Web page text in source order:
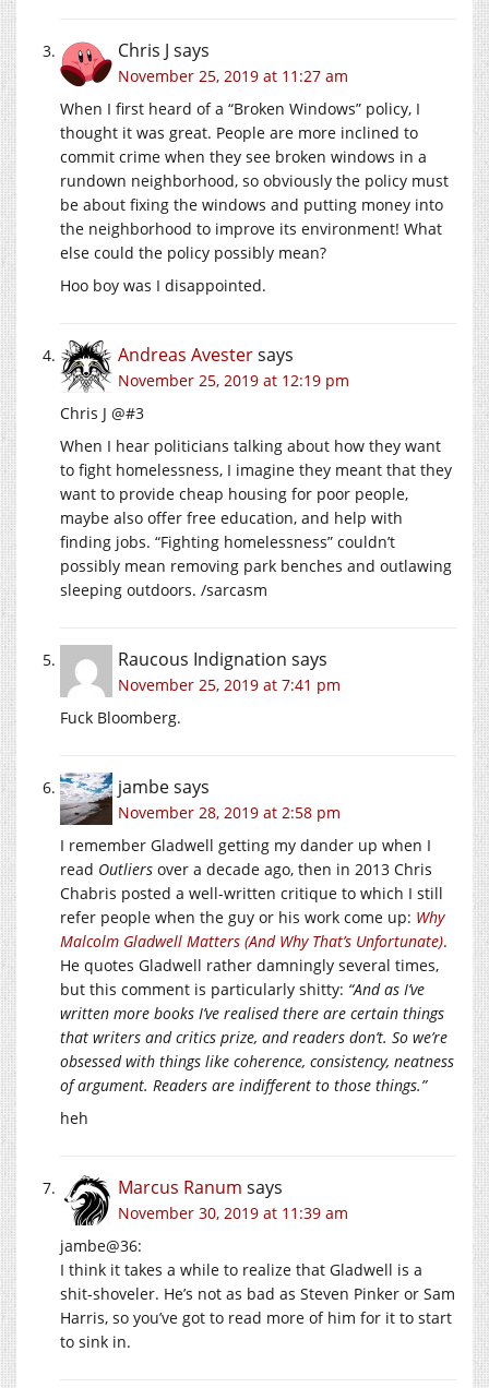
Chris J says
November 25, 2019 at 11:27 am
When I first heard of a “Broken Windows” policy, I
thought it was great. People are more inclined to
commit crime when they see broken windows in a
rundown neighborhood, so obviously the policy must
be about fixing the windows and putting money into
the neighborhood to improve its environment! What
else could the policy possibly mean?
Hoo boy was I disappointed.
Andreas Avestersays
November 25, 2019 at 12:19 pm
Chris J @#3
When I hear politicians talking about how they want
to fight homelessness, I imagine they meant that they
want to provide cheap housing for poor people,
maybe also offer free education, and help with
finding jobs. “Fighting homelessness” couldn’t
possibly mean removing park benches and outlawing
sleeping outdoors. /sarcasm
Raucous Indignation says
November 25, 2019 at 7:41 pm
Fuck Bloomberg.
jambesays
November 28, 2019 at 2:58 pm
I remember Gladwell getting my dander up when I
read Outliers over a decade ago, then in 2013 Chris
Chabris posted a well-written critique to which I still
refer people when the guy or his work come up: Why
Malcolm Gladwell Matters (And Why That’s Unfortunate).
He quotes Gladwell rather damningly several times,
but this comment is particularly shitty: “And as I’ve
written more books I’ve realised there are certain things
that writers and critics prize, and readers don’t. So we’re
obsessed with things like coherence, consistency, neatness
of argument. Readers are indifferent to those things.”
heh
Marcus Ranum says
November 30, 2019 at 11:39 am
jambe@36:
I think it takes a while to realize that Gladwell is a
shit-shoveler. He’s not as bad as Steven Pinker or Sam
Harris, so you’ve got to read more of him for it to start
to sink in.